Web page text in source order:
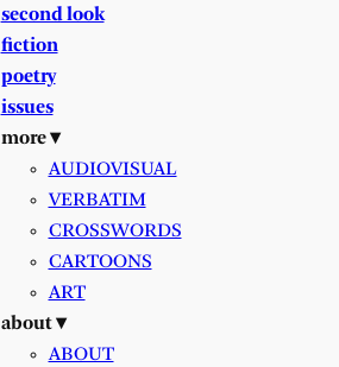
second look
fiction
poetry
issues
more ▾
AUDIOVISUAL
VERBATIM
CROSSWORDS
CARTOONS
ART
about ▾
ABOUT